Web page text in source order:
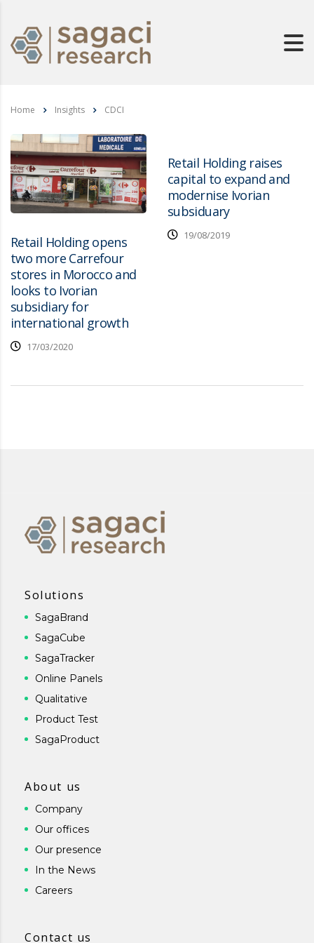
Home Insights CDCI
Retail Holding opens
two more Carrefour
stores in Morocco and
looks to Ivorian
subsidiary for
international growth
17/03/2020
Retail Holding raises
capital to expand and
modernise Ivorian
subsiduary
19/08/2019
Solutions
SagaBrand
SagaCube
SagaTracker
Online Panels
Qualitative
Product Test
SagaProduct
About us
Company
Our offices
Our presence
In the News
Careers
Contact us